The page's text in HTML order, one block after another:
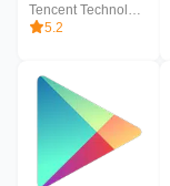
Tencent Technology (Shenzhen) Company Ltd.
5.2